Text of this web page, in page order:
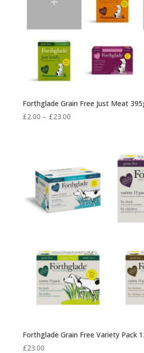
Forthglade Grain Free Just Meat
£2.00 – £23.00Price
Forthglade Grain Free Variety Pack
£23.00